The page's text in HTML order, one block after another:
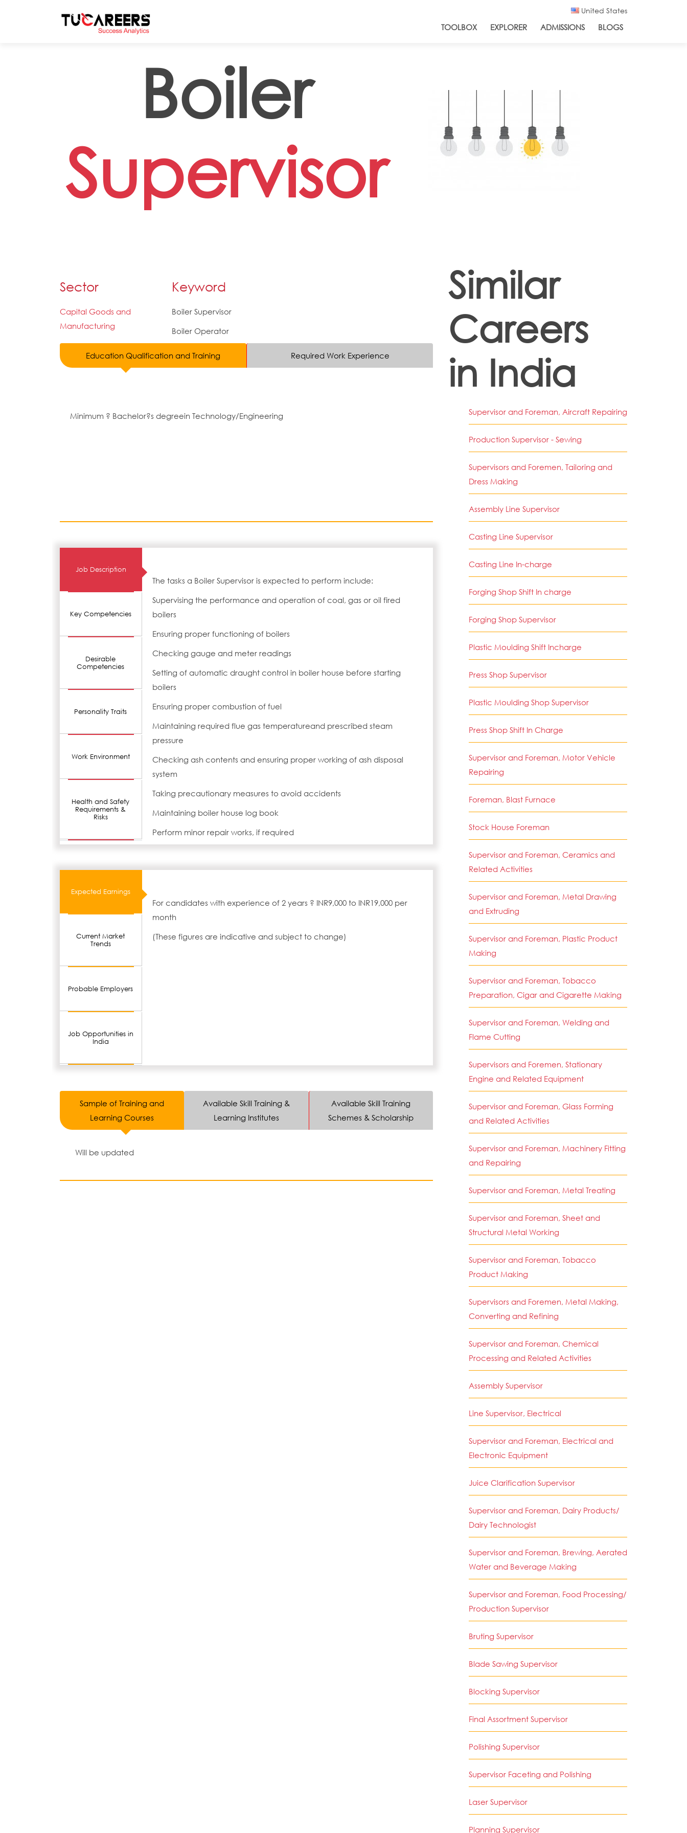
United States
TOOLBOX EXPLORER ADMISSIONS BLOGS
Boiler
Supervisor
Sector
Capital Goods and
Manufacturing
Keyword
Boiler Supervisor
Boiler Operator
Education Qualification and Training Required Work Experience
Minimum ? Bachelor?s degreein Technology/Engineering
Job Description
Key Competencies
Desirable
Competencies
Personality Traits
Work Environment
Health and Safety
Requirements &
Risks
The tasks a Boiler Supervisor is expected to perform include:
Supervising the performance and operation of coal, gas or oil fired
boilers
Ensuring proper functioning of boilers
Checking gauge and meter readings
Setting of automatic draught control in boiler house before starting
boilers
Ensuring proper combustion of fuel
Maintaining required flue gas temperatureand prescribed steam
pressure
Checking ash contents and ensuring proper working of ash disposal
system
Taking precautionary measures to avoid accidents
Maintaining boiler house log book
Perform minor repair works, if required
Expected Earnings
Current Market
Trends
Probable Employers
Job Opportunities in
India
For candidates with experience of 2 years ? INR9,000 to INR19,000 per
month
(These figures are indicative and subject to change)
Sample of Training and
Learning Courses
Available Skill Training &
Learning Institutes
Available Skill Training
Schemes & Scholarship
Will be updated
Similar
Careers
in India
Supervisor and Foreman, Aircraft Repairing
Production Supervisor - Sewing
Supervisors and Foremen, Tailoring and
Dress Making
Assembly Line Supervisor
Casting Line Supervisor
Casting Line In-charge
Forging Shop Shift In charge
Forging Shop Supervisor
Plastic Moulding Shift Incharge
Press Shop Supervisor
Plastic Moulding Shop Supervisor
Press Shop Shift In Charge
Supervisor and Foreman, Motor Vehicle
Repairing
Foreman, Blast Furnace
Stock House Foreman
Supervisor and Foreman, Ceramics and
Related Activities
Supervisor and Foreman, Metal Drawing
and Extruding
Supervisor and Foreman, Plastic Product
Making
Supervisor and Foreman, Tobacco
Preparation, Cigar and Cigarette Making
Supervisor and Foreman, Welding and
Flame Cutting
Supervisors and Foremen, Stationary
Engine and Related Equipment
Supervisor and Foreman, Glass Forming
and Related Activities
Supervisor and Foreman, Machinery Fitting
and Repairing
Supervisor and Foreman, Metal Treating
Supervisor and Foreman, Sheet and
Structural Metal Working
Supervisor and Foreman, Tobacco
Product Making
Supervisors and Foremen, Metal Making,
Converting and Refining
Supervisor and Foreman, Chemical
Processing and Related Activities
Assembly Supervisor
Line Supervisor, Electrical
Supervisor and Foreman, Electrical and
Electronic Equipment
Juice Clarification Supervisor
Supervisor and Foreman, Dairy Products/
Dairy Technologist
Supervisor and Foreman, Brewing, Aerated
Water and Beverage Making
Supervisor and Foreman, Food Processing/
Production Supervisor
Bruting Supervisor
Blade Sawing Supervisor
Blocking Supervisor
Final Assortment Supervisor
Polishing Supervisor
Supervisor Faceting and Polishing
Laser Supervisor
Planning Supervisor